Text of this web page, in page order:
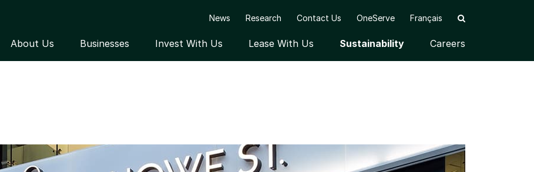
News Research Contact Us OneServe Français
About Us Open submenuBusinesses Open submenuInvest With Us Open submenuLease With Us SustainabilityOpen submenu
Careers